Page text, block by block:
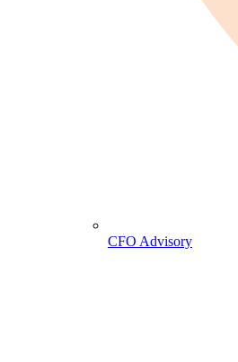
CFO Advisory